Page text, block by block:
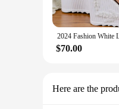
Understanding
support, making
throughout the
**A Complete
$70.00
Here are the